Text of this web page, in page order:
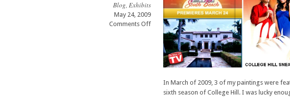
Blog, Exhibits
May 24, 2009
Comments Offon
College
Show
In March of 2009, 3 of my paintings were
sixth season of College Hill. I was lucky